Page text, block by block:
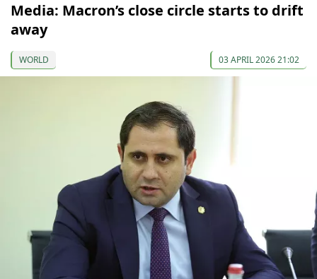
Media: Macron’s close circle starts to drift
away
WORLD 03 APRIL 2026 21:02